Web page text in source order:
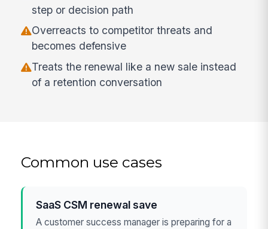
step or decision path
Overreacts to competitor threats and
becomes defensive
Treats the renewal like a new sale instead
of a retention conversation
Common use cases
SaaS CSM renewal save
A customer success manager is preparing for a